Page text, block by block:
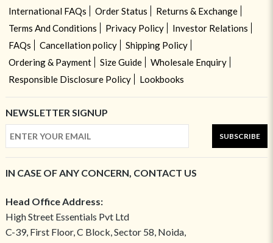
International FAQs Order Status
Returns & Exchange
Terms And Conditions
Privacy Policy
Investor Relations
FAQs
Cancellation policy
Shipping Policy
Ordering & Payment
Size Guide
Wholesale Enquiry
Responsible Disclosure Policy
Lookbooks
NEWSLETTER SIGNUP
SUBSCRIBE
IN CASE OF ANY CONCERN, CONTACT US
Head Office Address:
High Street Essentials Pvt Ltd
C-39, First Floor, C Block, Sector 58, Noida,